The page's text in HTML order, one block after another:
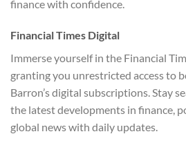
finance with confidence.
Financial Times Digital
Immerse yourself in the Financial
granting you unrestricted access to
Barron’s digital subscriptions. Stay
the latest developments in finance,
global news with daily updates.